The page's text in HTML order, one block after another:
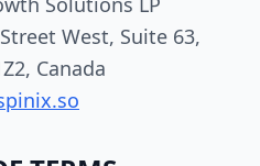
West, Suite 63,
Canada